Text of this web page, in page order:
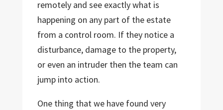
remotely and see exactly what is
happening on any part of the estate
from a control room. If they notice a
disturbance, damage to the property,
or even an intruder then the team can
jump into action.
One thing that we have found very